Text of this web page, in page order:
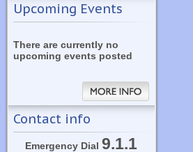
Upcoming Events
There are currently no
upcoming events posted
Contact info
Emergency Dial 9.1.1